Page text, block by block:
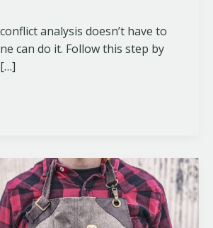
analysis doesn’t have to
can do it. Follow this step by